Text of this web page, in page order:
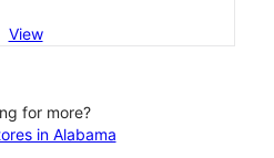
View
for more?
in Alabama